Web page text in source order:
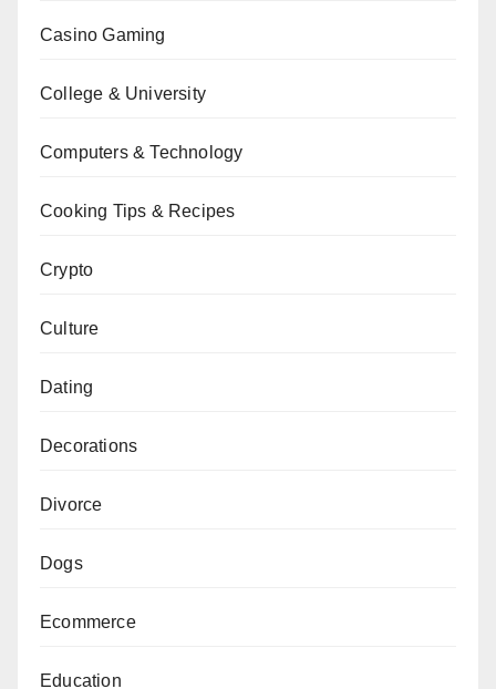
Casino Gaming
College & University
Computers & Technology
Cooking Tips & Recipes
Crypto
Culture
Dating
Decorations
Divorce
Dogs
Ecommerce
Education